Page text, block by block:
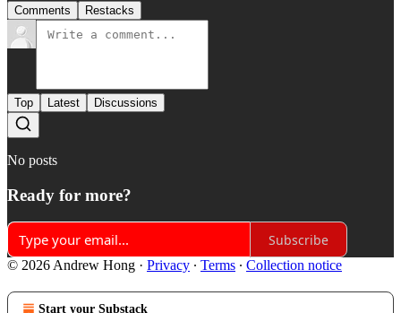
Comments Restacks
Top Latest Discussions
No posts
Ready for more?
Subscribe
© 2026 Andrew Hong · Privacy ∙ Terms ∙ Collection notice
Start your Substack